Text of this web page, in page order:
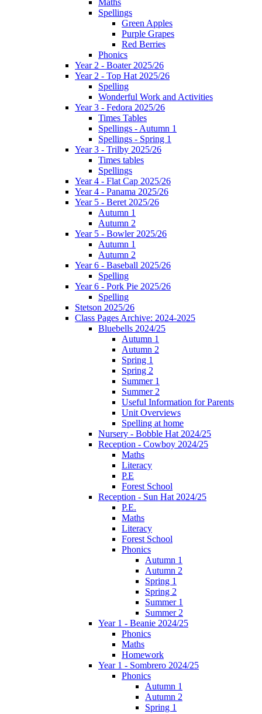
Maths
Spellings
Green Apples
Purple Grapes
Red Berries
Phonics
Year 2 - Boater 2025/26
Year 2 - Top Hat 2025/26
Spelling
Wonderful Work and Activities
Year 3 - Fedora 2025/26
Times Tables
Spellings - Autumn 1
Spellings - Spring 1
Year 3 - Trilby 2025/26
Times tables
Spellings
Year 4 - Flat Cap 2025/26
Year 4 - Panama 2025/26
Year 5 - Beret 2025/26
Autumn 1
Autumn 2
Year 5 - Bowler 2025/26
Autumn 1
Autumn 2
Year 6 - Baseball 2025/26
Spelling
Year 6 - Pork Pie 2025/26
Spelling
Stetson 2025/26
Class Pages Archive: 2024-2025
Bluebells 2024/25
Autumn 1
Autumn 2
Spring 1
Spring 2
Summer 1
Summer 2
Useful Information for Parents
Unit Overviews
Spelling at home
Nursery - Bobble Hat 2024/25
Reception - Cowboy 2024/25
Maths
Literacy
P.E
Forest School
Reception - Sun Hat 2024/25
P.E.
Maths
Literacy
Forest School
Phonics
Autumn 1
Autumn 2
Spring 1
Spring 2
Summer 1
Summer 2
Year 1 - Beanie 2024/25
Phonics
Maths
Homework
Year 1 - Sombrero 2024/25
Phonics
Autumn 1
Autumn 2
Spring 1